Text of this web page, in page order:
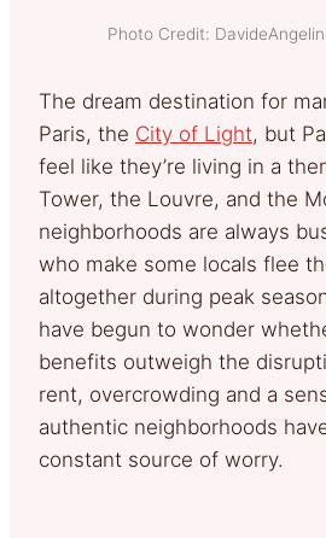
Photo Credit:
The dream destination for
Paris, the City of Light, but
feel like they’re living in a
Tower, the Louvre, and the
neighborhoods are always
who make some locals flee
altogether during peak
have begun to wonder
benefits outweigh the
rent, overcrowding and a
authentic neighborhoods
constant source of worry.